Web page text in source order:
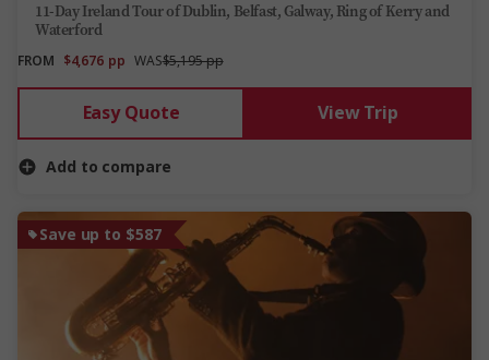
11-Day Ireland Tour of Dublin, Belfast, Galway, Ring of Kerry and
Waterford
FROM $4,676 pp WAS$5,195 pp
Easy Quote View Trip
Add to compare
Save up to $587